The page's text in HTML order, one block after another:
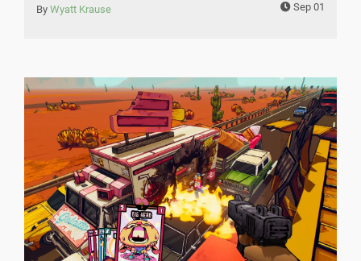
By Wyatt Krause Sep 01